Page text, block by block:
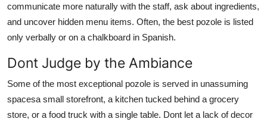
communicate more naturally with the staff, ask about ingredients,
and uncover hidden menu items. Often, the best pozole is listed
only verbally or on a chalkboard in Spanish.
Dont Judge by the Ambiance
Some of the most exceptional pozole is served in unassuming
spacesa small storefront, a kitchen tucked behind a grocery
store, or a food truck with a single table. Dont let a lack of decor